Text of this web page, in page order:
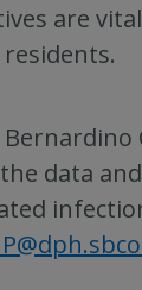
are
data